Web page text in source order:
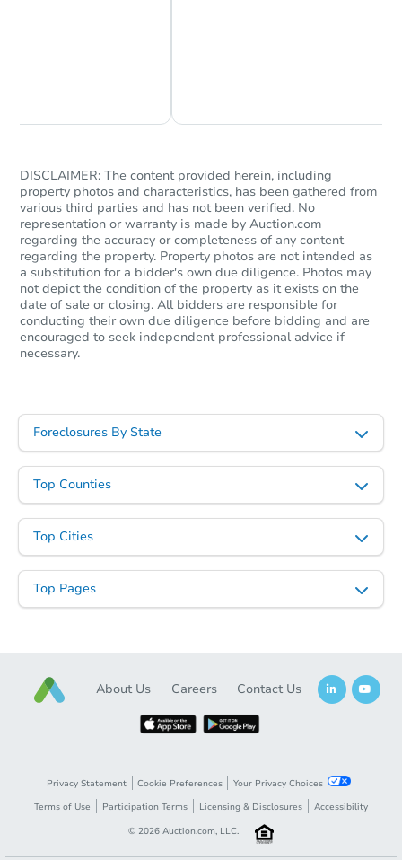
DISCLAIMER: The content provided herein, including
property photos and characteristics, has been gathered from
various third parties and has not been verified. No
representation or warranty is made by Auction.com
regarding the accuracy or completeness of any content
regarding the property. Property photos are not intended as
a substitution for a bidder's own due diligence. Photos may
not depict the condition of the property as it exists on the
date of sale or closing. All bidders are responsible for
conducting their own due diligence before bidding and are
encouraged to seek independent professional advice if
necessary.
Foreclosures By State
Top Counties
Top Cities
Top Pages
About Us Careers Contact Us
Privacy Statement Cookie Preferences
Your Privacy Choices
Terms of Use
Participation Terms Licensing & Disclosures
Accessibility
© 2026 Auction.com, LLC.